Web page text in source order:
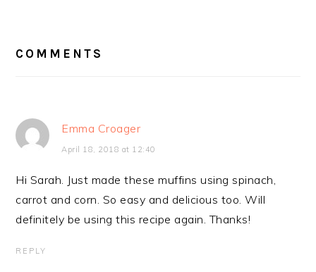
COMMENTS
Emma Croager
April 18, 2018 at 12:40
Hi Sarah. Just made these muffins using spinach,
carrot and corn. So easy and delicious too. Will
definitely be using this recipe again. Thanks!
REPLY